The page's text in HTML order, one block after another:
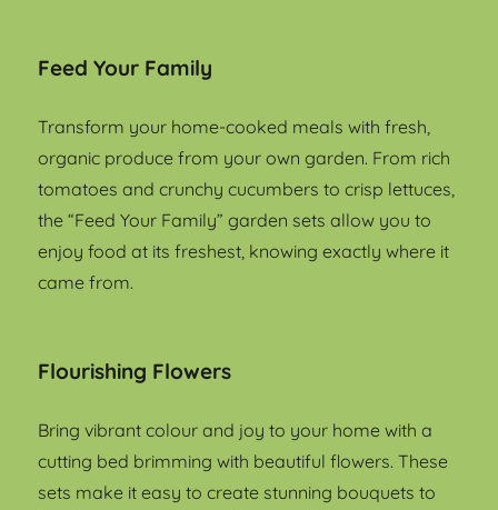
Feed Your Family
Transform your home-cooked meals with fresh,
organic produce from your own garden. From rich
tomatoes and crunchy cucumbers to crisp lettuces,
the “Feed Your Family” garden sets allow you to
enjoy food at its freshest, knowing exactly where it
came from.
Flourishing Flowers
Bring vibrant colour and joy to your home with a
cutting bed brimming with beautiful flowers. These
sets make it easy to create stunning bouquets to